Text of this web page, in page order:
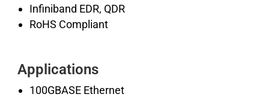
Infiniband EDR, QDR
RoHS Compliant
Applications
100GBASE Ethernet